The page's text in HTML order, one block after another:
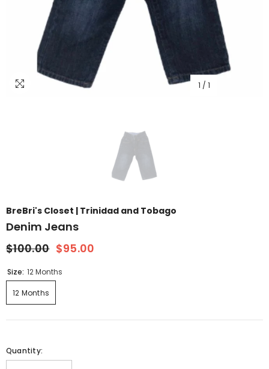
1 / 1
BreBri's Closet | Trinidad and Tobago
Denim Jeans
$100.00 $95.00
Size: 12 Months
12 Months
Quantity: